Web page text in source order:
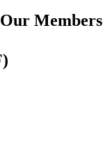
Our Members